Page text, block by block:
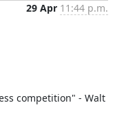
29 Apr 11:44 p.m.
competition" - Walt